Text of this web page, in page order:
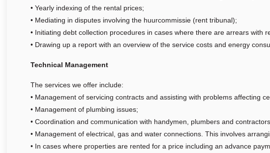
• Yearly indexing of the rental prices;
• Mediating in disputes involving the huurcommissie (rent tribunal);
• Initiating debt collection procedures in cases where there are arrears with
• Drawing up a report with an overview of the service costs and energy
Technical Management
The services we offer include:
• Management of servicing contracts and assisting with problems affecting
• Management of plumbing issues;
• Coordination and communication with handymen, plumbers and
• Management of electrical, gas and water connections. This involves
• In cases where properties are rented for a price including an advance